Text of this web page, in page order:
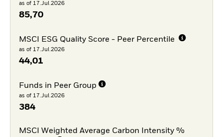
as of 17.Jul.2026
85,70
MSCI ESG Quality Score - Peer Percentile
as of 17.Jul.2026
44,01
Funds in Peer Group
as of 17.Jul.2026
384
MSCI Weighted Average Carbon Intensity %